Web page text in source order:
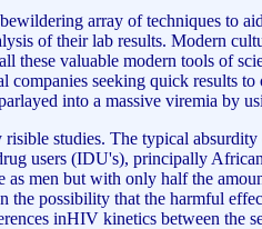
array of techniques to
of their lab results. Modern
valuable modern tools of
seeking quick results
into a massive viremia by
studies. The typical
users (IDU's), principally
men but with only half the
possibility that the harmful
inHIV kinetics between the